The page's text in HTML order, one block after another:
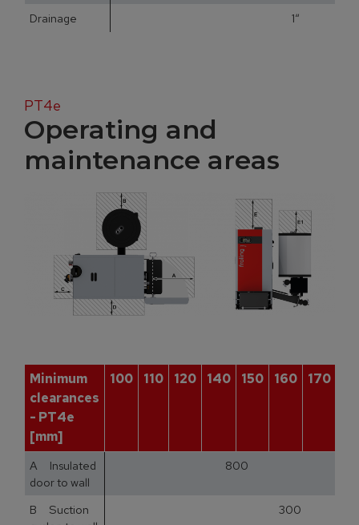
Drainage 1“
PT4e
Operating and
maintenance areas
Minimum
clearances
- PT4e
[mm]
100 110 120 140 150 160 170
A Insulated
door to wall
800
B Suction
300